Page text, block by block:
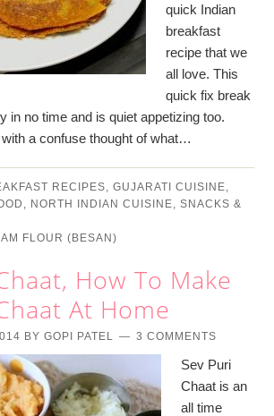
quick Indian
breakfast
recipe that we
all love. This
quick fix break
in no time and is quiet appetizing too.
a confuse thought of what…
RECIPES,GUJARATI CUISINE,
, NORTH INDIAN CUISINE,SNACKS &
FLOUR (BESAN)
How To Make
At Home
BYGOPI PATEL 3 COMMENTS
Sev Puri
Chaat is an
all time